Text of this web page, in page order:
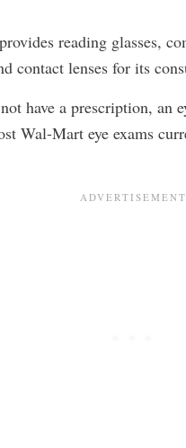
reading glasses,
contact lenses for its
have a prescription, an
Wal-Mart eye exams